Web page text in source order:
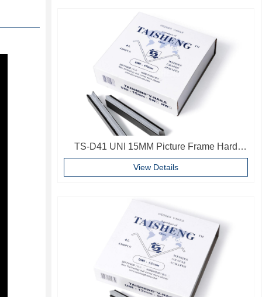
TS-D41 UNI 15MM Picture Frame Hard
Wood V Nails Photo Frame Accessories
View Details